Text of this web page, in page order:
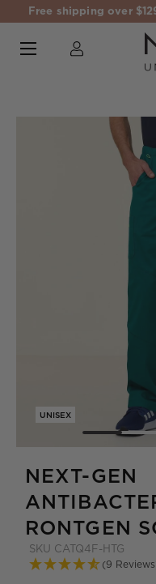
Free shipping over
UNISEX
NEXT-GEN
RONTGEN
SKU CATQ4F-HTG
(9